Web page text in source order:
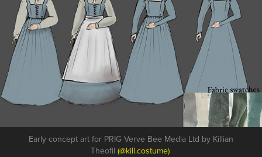
Early concept art for PRIG Verve Bee Media Ltd by Killian
Theofil (@kill.costume)